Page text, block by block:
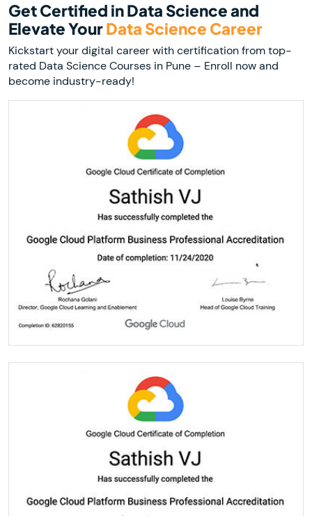
Get Certified in Data Science and
Elevate YourData Science Career
Kickstart your digital career with certification from top-
rated Data Science Courses in Pune – Enroll now and
become industry-ready!